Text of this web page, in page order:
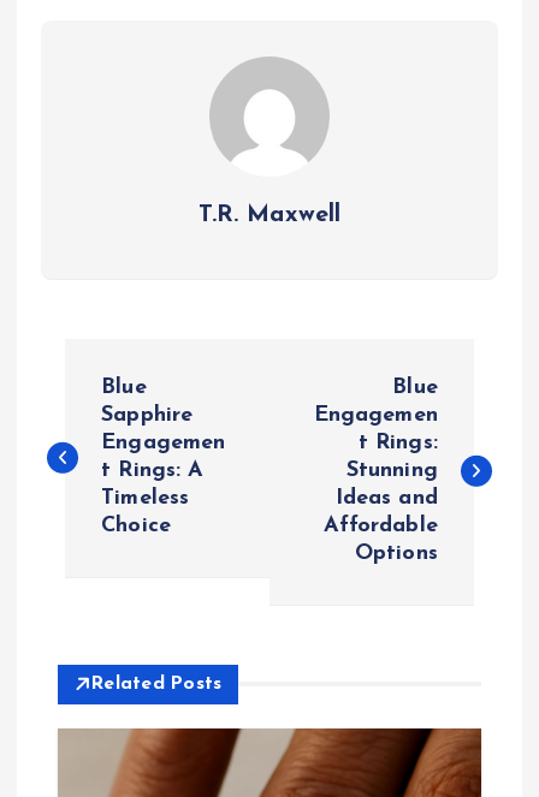
T.R. Maxwell
s
a
v
Blue
Sapphire
Engagemen
t Rings: A
Timeless
Choice
Blue
Engagemen
t Rings:
Stunning
Ideas and
Affordable
Options
Related Posts